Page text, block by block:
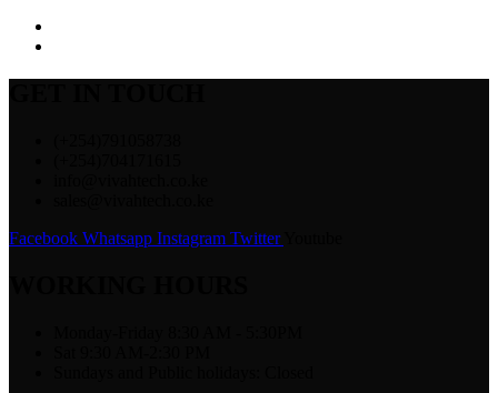
Facebook Whatsapp Instagram Twitter